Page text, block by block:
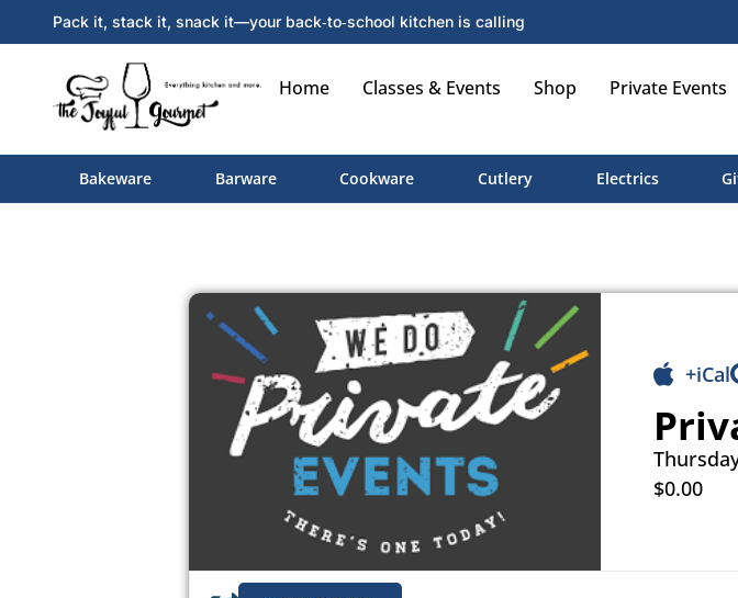
Pack it, stack it, snack it—your back‑to‑school kitchen is calling
Home Classes & Events Shop Private Events
Bakeware Barware Cookware Cutlery Electrics
+iCal
$0.00